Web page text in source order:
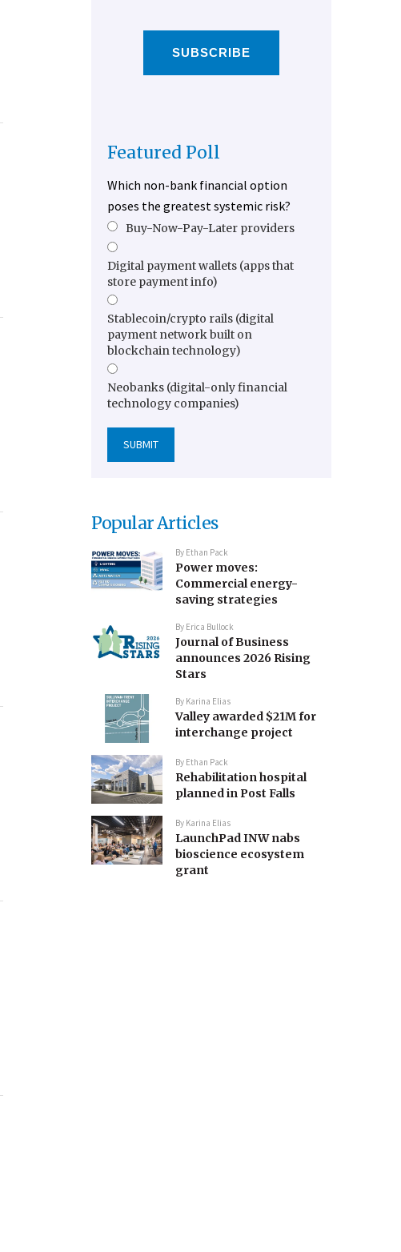
SUBSCRIBE
Featured Poll
Which non-bank financial option
poses the greatest systemic risk?
Buy-Now-Pay-Later providers
Digital payment wallets (apps that
store payment info)
Stablecoin/crypto rails (digital
payment network built on
blockchain technology)
Neobanks (digital-only financial
technology companies)
Popular Articles
By Ethan Pack
Power moves:
Commercial energy-
saving strategies
By Erica Bullock
Journal of Business
announces 2026 Rising
Stars
By Karina Elias
Valley awarded $21M for
interchange project
By Ethan Pack
Rehabilitation hospital
planned in Post Falls
By Karina Elias
LaunchPad INW nabs
bioscience ecosystem
grant